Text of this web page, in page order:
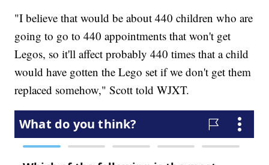
"I believe that would be about 440 children who are
going to go to 440 appointments that won't get
Legos, so it'll affect probably 440 times that a child
would have gotten the Lego set if we don't get them
replaced somehow," Scott told WJXT.